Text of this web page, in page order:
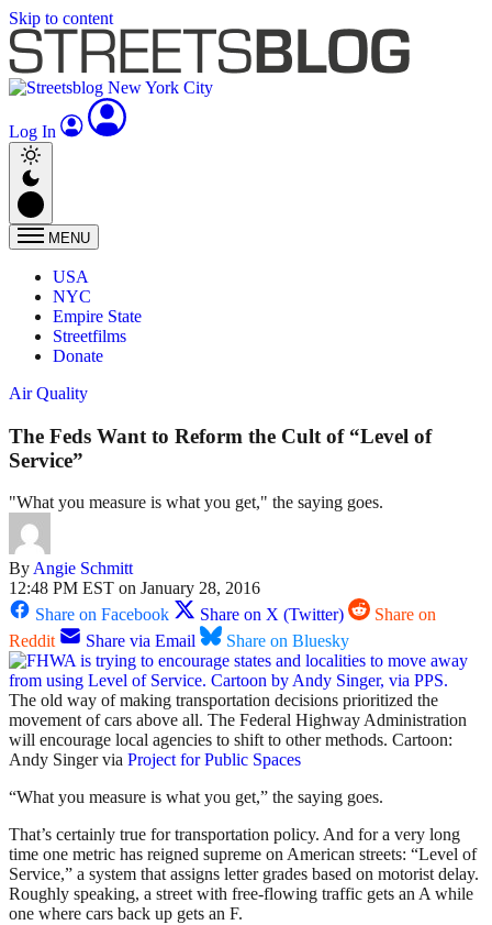
Skip to content
Log In
MENU
USA
NYC
Empire State
Streetfilms
Donate
Air Quality
The Feds Want to Reform the Cult of “Level of
Service”
"What you measure is what you get," the saying goes.
ByAngie Schmitt
12:48 PM EST on January 28, 2016
Share on Facebook
Share on X (Twitter)
Share on
Reddit
Share via Email Share on Bluesky
The old way of making transportation decisions prioritized the
movement of cars above all. The Federal Highway Administration
will encourage local agencies to shift to other methods. Cartoon:
Andy Singer via Project for Public Spaces
“What you measure is what you get,” the saying goes.
That’s certainly true for transportation policy. And for a very long
time one metric has reigned supreme on American streets: “Level of
Service,” a system that assigns letter grades based on motorist delay.
Roughly speaking, a street with free-flowing traffic gets an A while
one where cars back up gets an F.